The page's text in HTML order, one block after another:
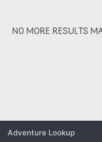
situation and choose sides in
treacherous forest to the
called the Star Carver, and
NO MORE RESULTS
Adventure Lookup